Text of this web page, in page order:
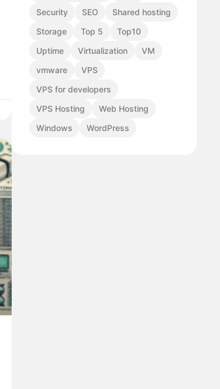
Security
SEO
Shared hosting
Storage
Top 5
Top10
Uptime
Virtualization
VM
vmware
VPS
VPS for developers
VPS Hosting
Web Hosting
Windows
WordPress